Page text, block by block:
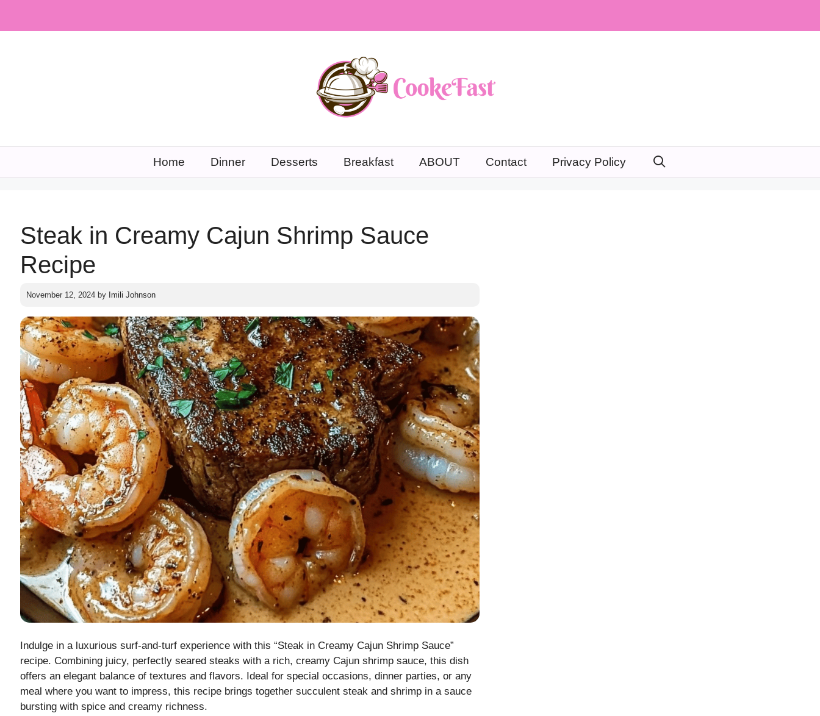
Home Dinner Desserts Breakfast ABOUT Contact Privacy Policy
Steak in Creamy Cajun Shrimp Sauce
Recipe
November 12, 2024 by Imili Johnson
Indulge in a luxurious surf-and-turf experience with this “Steak in Creamy Cajun Shrimp Sauce”
recipe. Combining juicy, perfectly seared steaks with a rich, creamy Cajun shrimp sauce, this dish
offers an elegant balance of textures and flavors. Ideal for special occasions, dinner parties, or any
meal where you want to impress, this recipe brings together succulent steak and shrimp in a sauce
bursting with spice and creamy richness.